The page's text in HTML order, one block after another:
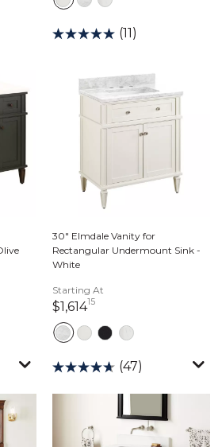
(11)
65 cents
30" Elmdale Vanity for
Rectangular Undermount Sink -
White
Starting At
$1,614151,614 dollars 15 cents
(47)